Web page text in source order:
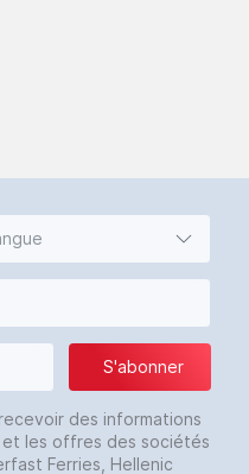
S'abonner
des informations
et les offres des sociétés
Ferries, Hellenic